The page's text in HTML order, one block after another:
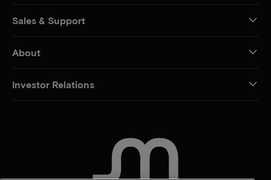
Sales & Support
About
Investor Relations